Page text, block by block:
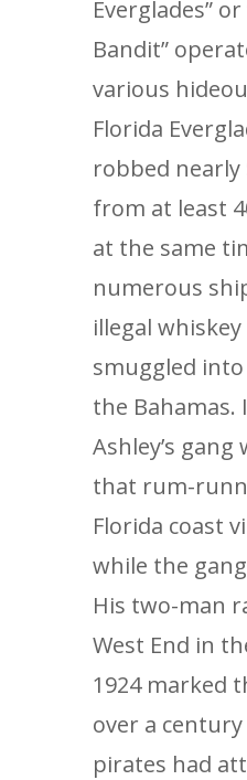
Everglades”
Bandit”
various
Florida
robbed nearly
from at least
at the same
numerous
illegal
smuggled
the Bahamas.
Ashley’s gang
that rum-
Florida coast
while the
His two-man
West End in
1924 marked
over a
pirates had